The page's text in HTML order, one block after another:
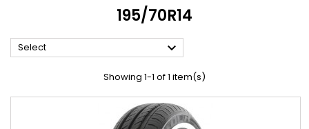
195/70R14
Select 
Showing 1-1 of 1 item(s)